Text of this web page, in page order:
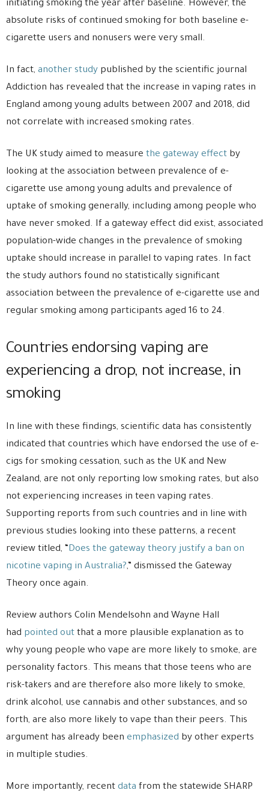
initiating smoking the year after baseline. However, the
absolute risks of continued smoking for both baseline e-
cigarette users and nonusers were very small.
In fact, another study published by the scientific journal
Addiction has revealed that the increase in vaping rates in
England among young adults between 2007 and 2018, did
not correlate with increased smoking rates.
The UK study aimed to measure the gateway effect by
looking at the association between prevalence of e-
cigarette use among young adults and prevalence of
uptake of smoking generally, including among people who
have never smoked. If a gateway effect did exist, associated
population-wide changes in the prevalence of smoking
uptake should increase in parallel to vaping rates. In fact
the study authors found no statistically significant
association between the prevalence of e-cigarette use and
regular smoking among participants aged 16 to 24.
Countries endorsing vaping are
experiencing a drop, not increase, in
smoking
In line with these findings, scientific data has consistently
indicated that countries which have endorsed the use of e-
cigs for smoking cessation, such as the UK and New
Zealand, are not only reporting low smoking rates, but also
not experiencing increases in teen vaping rates.
Supporting reports from such countries and in line with
previous studies looking into these patterns, a recent
review titled, “ Does the gateway theory justify a ban on
nicotine vaping in Australia?,” dismissed the Gateway
Theory once again.
Review authors Colin Mendelsohn and Wayne Hall
had pointed out that a more plausible explanation as to
why young people who vape are more likely to smoke, are
personality factors. This means that those teens who are
risk-takers and are therefore also more likely to smoke,
drink alcohol, use cannabis and other substances, and so
forth, are also more likely to vape than their peers. This
argument has already been emphasized by other experts
in multiple studies.
More importantly, recent data from the statewide SHARP